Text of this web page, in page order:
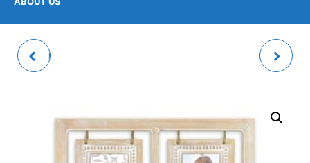
PALMI WHITE PHOTO